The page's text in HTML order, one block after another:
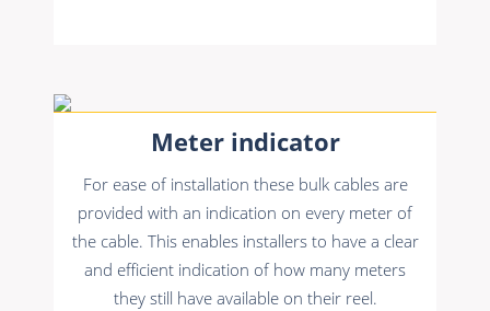
Meter indicator
For ease of installation these bulk cables are
provided with an indication on every meter of
the cable. This enables installers to have a clear
and efficient indication of how many meters
they still have available on their reel.